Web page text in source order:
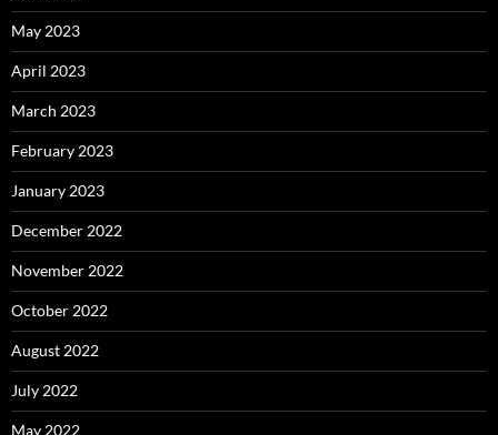
May 2023
April 2023
March 2023
February 2023
January 2023
December 2022
November 2022
October 2022
August 2022
July 2022
May 2022